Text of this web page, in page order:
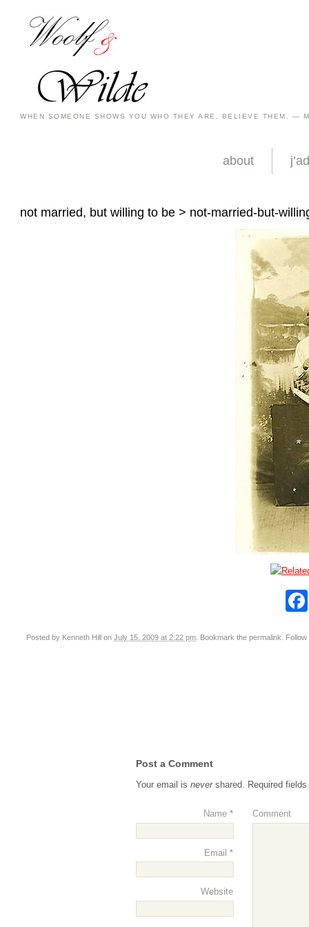
WHEN SOMEONE SHOWS YOU WHO THEY ARE, BELIEVE THEM. —
about
not married, but willing to be > not-married-but-
Posted by Kenneth Hill onJuly 15, 2009 at 2:22 pm . Bookmark thepermalink .
Post a Comment
Your email isnevershared. Required
Name *
Email *
Website
Comment